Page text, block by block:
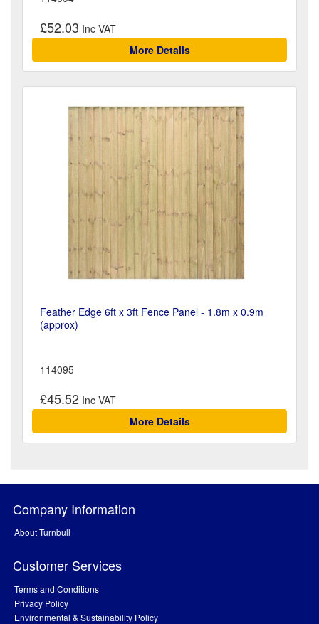
£52.03
More Details
Feather Edge 6ft x 3ft Fence Panel - 1.8m x 0.9m
(approx)
114095
£45.52
More Details
Company Information
About Turnbull
Customer Services
Terms and Conditions
Privacy Policy
Environmental & Sustainability Policy